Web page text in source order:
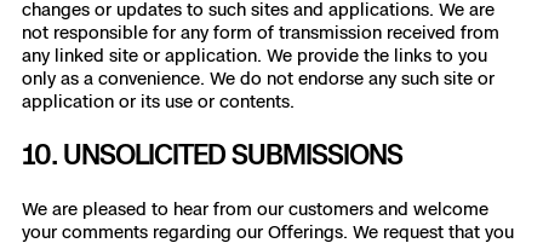
changes or updates to such sites and applications. We are
not responsible for any form of transmission received from
any linked site or application. We provide the links to you
only as a convenience. We do not endorse any such site or
application or its use or contents.
10. UNSOLICITED SUBMISSIONS
We are pleased to hear from our customers and welcome
your comments regarding our Offerings. We request that you